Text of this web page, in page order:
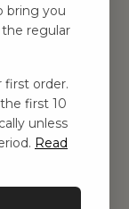
bring you
regular
first order.
first 10
unless
Read